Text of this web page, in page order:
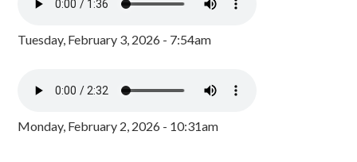
Tuesday, February 3, 2026 - 7:54am
Monday, February 2, 2026 - 10:31am